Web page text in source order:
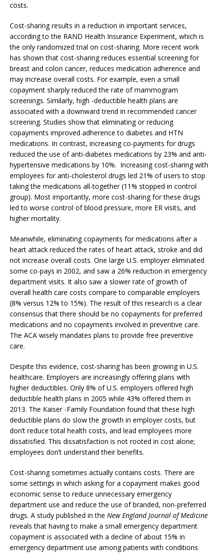
costs.
Cost-sharing results in a reduction in important services,
according to the RAND Health Insurance Experiment, which is
the only randomized trial on cost-sharing. More recent work
has shown that cost-sharing reduces essential screening for
breast and colon cancer, reduces medication adherence and
may increase overall costs. For example, even a small
copayment sharply reduced the rate of mammogram
screenings. Similarly, high -deductible health plans are
associated with a downward trend in recommended cancer
screening. Studies show that eliminating or reducing
copayments improved adherence to diabetes and HTN
medications. In contrast, increasing co-payments for drugs
reduced the use of anti-diabetes medications by 23% and anti-
hypertensive medications by 10%. Increasing cost-sharing with
employees for anti-cholesterol drugs led 21% of users to stop
taking the medications all-together (11% stopped in control
group). Most importantly, more cost-sharing for these drugs
led to worse control of blood pressure, more ER visits, and
higher mortality.
Meanwhile, eliminating copayments for medications after a
heart attack reduced the rates of heart attack, stroke and did
not increase overall costs. One large U.S. employer eliminated
some co-pays in 2002, and saw a 26% reduction in emergency
department visits. It also saw a slower rate of growth of
overall health care costs compare to comparable employers
(8% versus 12% to 15%). The result of this research is a clear
consensus that there should be no copayments for preferred
medications and no copayments involved in preventive care.
The ACA wisely mandates plans to provide free preventive
care.
Despite this evidence, cost-sharing has been growing in U.S.
healthcare. Employers are increasingly offering plans with
higher deductibles. Only 8% of U.S. employers offered high
deductible health plans in 2005 while 43% offered them in
2013. The Kaiser -Family Foundation found that these high
deductible plans do slow the growth in employer costs, but
don’t reduce total health costs, and lead employees more
dissatisfied. This dissatisfaction is not rooted in cost alone;
employees don’t understand their benefits.
Cost-sharing sometimes actually contains costs. There are
some settings in which asking for a copayment makes good
economic sense to reduce unnecessary emergency
department use and reduce the use of branded, non-preferred
drugs. A study published in the New England Journal of Medicine
reveals that having to make a small emergency department
copayment is associated with a decline of about 15% in
emergency department use among patients with conditions